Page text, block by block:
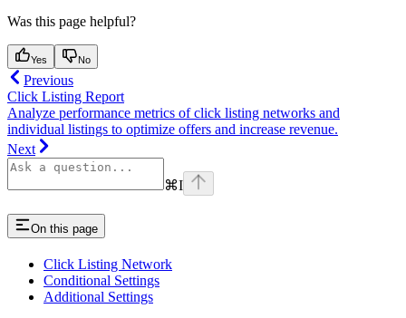
Was this page helpful?
Yes No
Previous
Click Listing Report
Analyze performance metrics of click listing networks and
individual listings to optimize offers and increase revenue.
Next
⌘I
On this page
Click Listing Network
Conditional Settings
Additional Settings